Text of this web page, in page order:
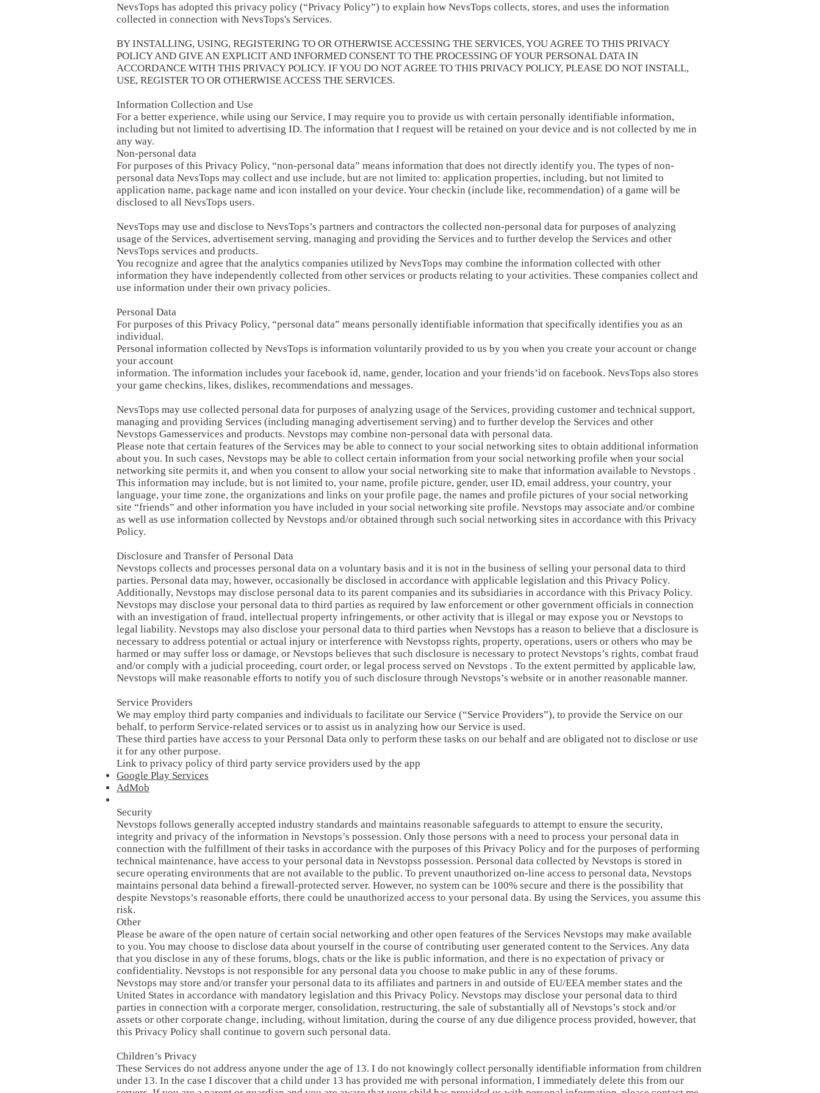
NevsTops has adopted this privacy policy (“Privacy Policy”) to explain how NevsTops collects, stores, and uses the information
collected in connection with NevsTops's Services.
BY INSTALLING, USING, REGISTERING TO OR OTHERWISE ACCESSING THE SERVICES, YOU AGREE TO THIS PRIVACY
POLICY AND GIVE AN EXPLICIT AND INFORMED CONSENT TO THE PROCESSING OF YOUR PERSONAL DATA IN
ACCORDANCE WITH THIS PRIVACY POLICY. IF YOU DO NOT AGREE TO THIS PRIVACY POLICY, PLEASE DO NOT INSTALL,
USE, REGISTER TO OR OTHERWISE ACCESS THE SERVICES.
Information Collection and Use
For a better experience, while using our Service, I may require you to provide us with certain personally identifiable information,
including but not limited to advertising ID. The information that I request will be retained on your device and is not collected by me in
any way.
Non-personal data
For purposes of this Privacy Policy, “non-personal data” means information that does not directly identify you. The types of non-
personal data NevsTops may collect and use include, but are not limited to: application properties, including, but not limited to
application name, package name and icon installed on your device. Your checkin (include like, recommendation) of a game will be
disclosed to all NevsTops users.
NevsTops may use and disclose to NevsTops’s partners and contractors the collected non-personal data for purposes of analyzing
usage of the Services, advertisement serving, managing and providing the Services and to further develop the Services and other
NevsTops services and products.
You recognize and agree that the analytics companies utilized by NevsTops may combine the information collected with other
information they have independently collected from other services or products relating to your activities. These companies collect and
use information under their own privacy policies.
Personal Data
For purposes of this Privacy Policy, “personal data” means personally identifiable information that specifically identifies you as an
individual.
Personal information collected by NevsTops is information voluntarily provided to us by you when you create your account or change
your account
information. The information includes your facebook id, name, gender, location and your friends’id on facebook. NevsTops also stores
your game checkins, likes, dislikes, recommendations and messages.
NevsTops may use collected personal data for purposes of analyzing usage of the Services, providing customer and technical support,
managing and providing Services (including managing advertisement serving) and to further develop the Services and other
Nevstops Gamesservices and products. Nevstops may combine non-personal data with personal data.
Please note that certain features of the Services may be able to connect to your social networking sites to obtain additional information
about you. In such cases, Nevstops may be able to collect certain information from your social networking profile when your social
networking site permits it, and when you consent to allow your social networking site to make that information available to Nevstops .
This information may include, but is not limited to, your name, profile picture, gender, user ID, email address, your country, your
language, your time zone, the organizations and links on your profile page, the names and profile pictures of your social networking
site “friends” and other information you have included in your social networking site profile. Nevstops may associate and/or combine
as well as use information collected by Nevstops and/or obtained through such social networking sites in accordance with this Privacy
Policy.
Disclosure and Transfer of Personal Data
Nevstops collects and processes personal data on a voluntary basis and it is not in the business of selling your personal data to third
parties. Personal data may, however, occasionally be disclosed in accordance with applicable legislation and this Privacy Policy.
Additionally, Nevstops may disclose personal data to its parent companies and its subsidiaries in accordance with this Privacy Policy.
Nevstops may disclose your personal data to third parties as required by law enforcement or other government officials in connection
with an investigation of fraud, intellectual property infringements, or other activity that is illegal or may expose you or Nevstops to
legal liability. Nevstops may also disclose your personal data to third parties when Nevstops has a reason to believe that a disclosure is
necessary to address potential or actual injury or interference with Nevstopss rights, property, operations, users or others who may be
harmed or may suffer loss or damage, or Nevstops believes that such disclosure is necessary to protect Nevstops’s rights, combat fraud
and/or comply with a judicial proceeding, court order, or legal process served on Nevstops . To the extent permitted by applicable law,
Nevstops will make reasonable efforts to notify you of such disclosure through Nevstops’s website or in another reasonable manner.
Service Providers
We may employ third party companies and individuals to facilitate our Service (“Service Providers”), to provide the Service on our
behalf, to perform Service-related services or to assist us in analyzing how our Service is used.
These third parties have access to your Personal Data only to perform these tasks on our behalf and are obligated not to disclose or use
it for any other purpose.
Link to privacy policy of third party service providers used by the app
Google Play Services
AdMob
Security
Nevstops follows generally accepted industry standards and maintains reasonable safeguards to attempt to ensure the security,
integrity and privacy of the information in Nevstops’s possession. Only those persons with a need to process your personal data in
connection with the fulfillment of their tasks in accordance with the purposes of this Privacy Policy and for the purposes of performing
technical maintenance, have access to your personal data in Nevstopss possession. Personal data collected by Nevstops is stored in
secure operating environments that are not available to the public. To prevent unauthorized on-line access to personal data, Nevstops
maintains personal data behind a firewall-protected server. However, no system can be 100% secure and there is the possibility that
despite Nevstops’s reasonable efforts, there could be unauthorized access to your personal data. By using the Services, you assume this
risk.
Other
Please be aware of the open nature of certain social networking and other open features of the Services Nevstops may make available
to you. You may choose to disclose data about yourself in the course of contributing user generated content to the Services. Any data
that you disclose in any of these forums, blogs, chats or the like is public information, and there is no expectation of privacy or
confidentiality. Nevstops is not responsible for any personal data you choose to make public in any of these forums.
Nevstops may store and/or transfer your personal data to its affiliates and partners in and outside of EU/EEA member states and the
United States in accordance with mandatory legislation and this Privacy Policy. Nevstops may disclose your personal data to third
parties in connection with a corporate merger, consolidation, restructuring, the sale of substantially all of Nevstops’s stock and/or
assets or other corporate change, including, without limitation, during the course of any due diligence process provided, however, that
this Privacy Policy shall continue to govern such personal data.
Children’s Privacy
These Services do not address anyone under the age of 13. I do not knowingly collect personally identifiable information from children
under 13. In the case I discover that a child under 13 has provided me with personal information, I immediately delete this from our